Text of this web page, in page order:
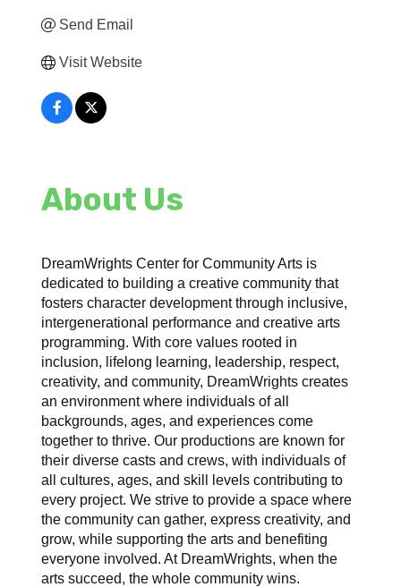
Send Email
Visit Website
About Us
DreamWrights Center for Community Arts is
dedicated to building a creative community that
fosters character development through inclusive,
intergenerational performance and creative arts
programming. With core values rooted in
inclusion, lifelong learning, leadership, respect,
creativity, and community, DreamWrights creates
an environment where individuals of all
backgrounds, ages, and experiences come
together to thrive. Our productions are known for
their diverse casts and crews, with individuals of
all cultures, ages, and skill levels contributing to
every project. We strive to provide a space where
the community can gather, express creativity, and
grow, while supporting the arts and benefiting
everyone involved. At DreamWrights, when the
arts succeed, the whole community wins.